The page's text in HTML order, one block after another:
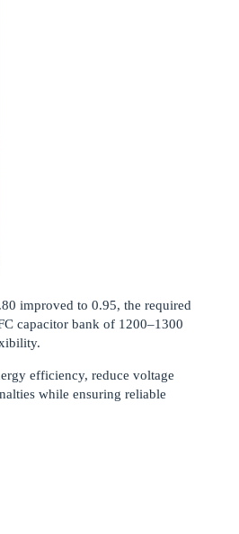
improved to 0.95, the required
capacitor bank of 1200–1300
efficiency, reduce voltage
while ensuring reliable